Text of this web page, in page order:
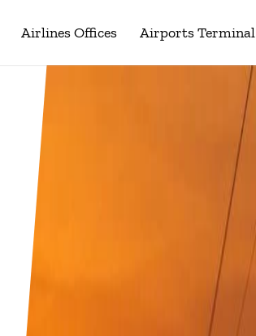
Airlines Offices Airports Terminal